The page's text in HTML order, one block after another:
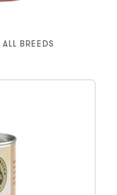
BREEDS